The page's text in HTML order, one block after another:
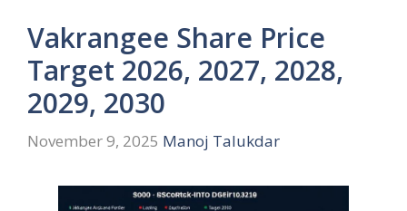
Vakrangee Share Price
Target 2026, 2027, 2028,
2029, 2030
November 9, 2025 Manoj Talukdar